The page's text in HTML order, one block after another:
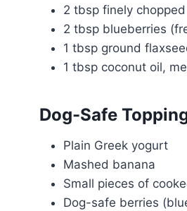
2 tbsp finely
2 tbsp blueberries
1 tbsp ground
1 tbsp coconut oil,
Dog-Safe
Plain Greek yogurt
Mashed banana
Small pieces of
Dog-safe berries